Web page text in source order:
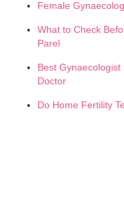
Female
What to Check
Parel
Best
Doctor
Do Home Fertility